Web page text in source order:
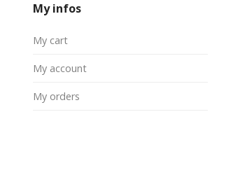
My infos
My cart
My account
My orders